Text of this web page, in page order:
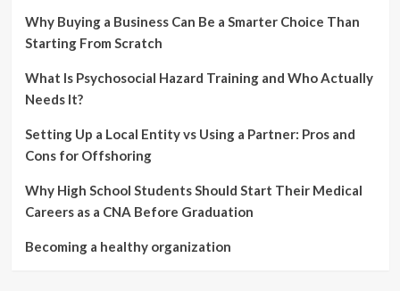
Why Buying a Business Can Be a Smarter Choice Than
Starting From Scratch
What Is Psychosocial Hazard Training and Who Actually
Needs It?
Setting Up a Local Entity vs Using a Partner: Pros and
Cons for Offshoring
Why High School Students Should Start Their Medical
Careers as a CNA Before Graduation
Becoming a healthy organization